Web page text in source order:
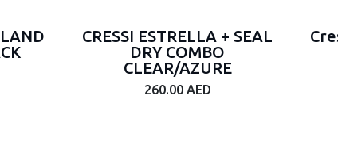
CRESSI ESTRELLA + SEAL
DRY COMBO
CLEAR/AZURE
260.00AED